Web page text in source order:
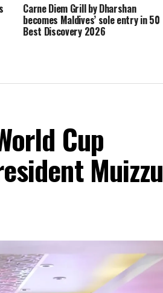
Carne Diem Grill by Dharshan
becomes Maldives’ sole entry in 50
Best Discovery 2026
Cup
Muizzu